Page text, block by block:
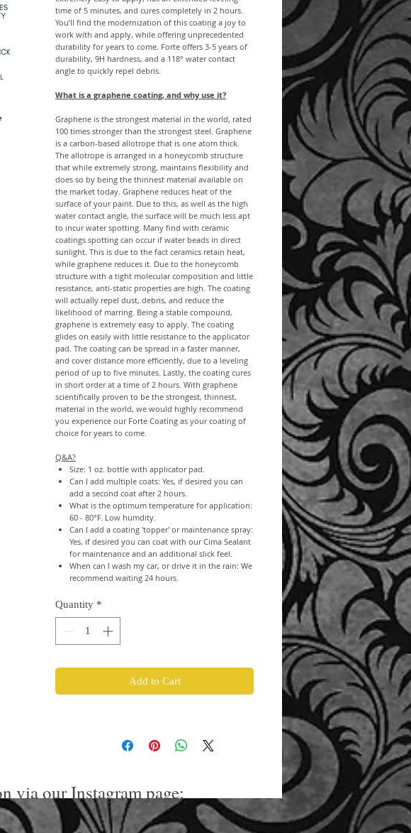
time of 5 minutes, and cures completely in 2 hours.
You’ll find the modernization of this coating a joy to
work with and apply, while offering unprecedented
durability for years to come. Forte offers 3-5 years of
durability, 9H hardness, and a 118° water contact
angle to quickly repel debris.
What is a graphene coating, and why use it?
Graphene is the strongest material in the world, rated
100 times stronger than the strongest steel. Graphene
is a carbon-based allotrope that is one atom thick.
The allotrope is arranged in a honeycomb structure
that while extremely strong, maintains flexibility and
does so by being the thinnest material available on
the market today. Graphene reduces heat of the
surface of your paint. Due to this, as well as the high
water contact angle, the surface will be much less apt
to incur water spotting. Many find with ceramic
coatings spotting can occur if water beads in direct
sunlight. This is due to the fact ceramics retain heat,
while graphene reduces it. Due to the honeycomb
structure with a tight molecular composition and little
resistance, anti-static properties are high. The coating
will actually repel dust, debris, and reduce the
likelihood of marring. Being a stable compound,
graphene is extremely easy to apply. The coating
glides on easily with little resistance to the applicator
pad. The coating can be spread in a faster manner,
and cover distance more efficiently, due to a leveling
period of up to five minutes. Lastly, the coating cures
in short order at a time of 2 hours. With graphene
scientifically proven to be the strongest, thinnest,
material in the world, we would highly recommend
you experience our Forte Coating as your coating of
choice for years to come.
Q&A?
Size: 1 oz. bottle with applicator pad.
Can I add multiple coats: Yes, if desired you can
add a second coat after 2 hours.
What is the optimum temperature for application:
60 - 80°F. Low humdity.
Can I add a coating 'topper' or maintenance spray:
Yes, if desired you can coat with our Cima Sealant
for maintenance and an additional slick feel.
When can I wash my car, or drive it in the rain: We
recommend waiting 24 hours.
Quantity *
Add to Cart
via our Instagram page: